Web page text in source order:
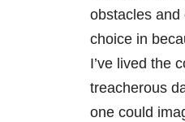
obstacles and
choice in
I’ve lived the
treacherous
one could